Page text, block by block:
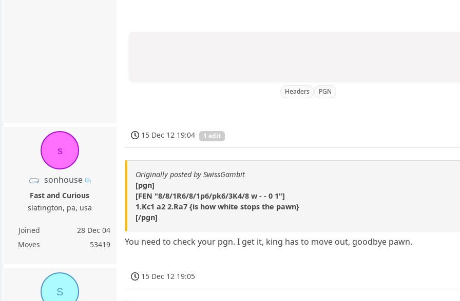
Headers PGN
s
sonhouse
Fast and Curious
slatington, pa, usa
Joined
28 Dec 04
Moves
53419
15 Dec 12 19:04 1 edit
Originally posted by SwissGambit
[pgn]
[FEN "8/8/1R6/8/1p6/pk6/3K4/8 w - - 0 1"]
1.Kc1 a2 2.Ra7 {is how white stops the pawn}
[/pgn]
You need to check your pgn. I get it, king has to move out, goodbye pawn.
S
15 Dec 12 19:05